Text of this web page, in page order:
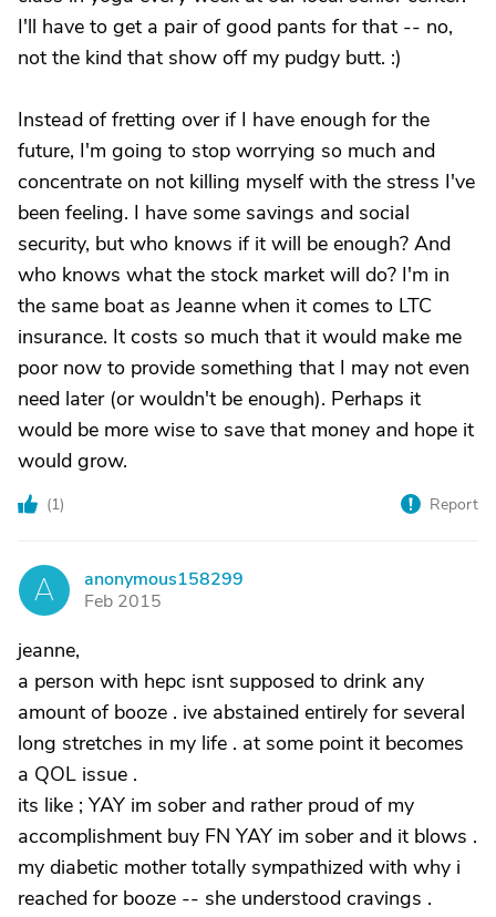
I'll have to get a pair of good pants for that -- no,
not the kind that show off my pudgy butt. :)
Instead of fretting over if I have enough for the
future, I'm going to stop worrying so much and
concentrate on not killing myself with the stress I've
been feeling. I have some savings and social
security, but who knows if it will be enough? And
who knows what the stock market will do? I'm in
the same boat as Jeanne when it comes to LTC
insurance. It costs so much that it would make me
poor now to provide something that I may not even
need later (or wouldn't be enough). Perhaps it
would be more wise to save that money and hope it
would grow.
(1) Report
A
anonymous158299
Feb 2015
jeanne,
a person with hepc isnt supposed to drink any
amount of booze . ive abstained entirely for several
long stretches in my life . at some point it becomes
a QOL issue .
its like ; YAY im sober and rather proud of my
accomplishment buy FN YAY im sober and it blows .
my diabetic mother totally sympathized with why i
reached for booze -- she understood cravings .